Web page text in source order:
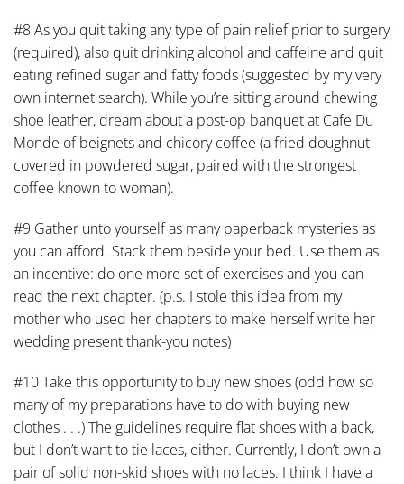
#8 As you quit taking any type of pain relief prior to surgery
(required), also quit drinking alcohol and caffeine and quit
eating refined sugar and fatty foods (suggested by my very
own internet search). While you’re sitting around chewing
shoe leather, dream about a post-op banquet at Cafe Du
Monde of beignets and chicory coffee (a fried doughnut
covered in powdered sugar, paired with the strongest
coffee known to woman).
#9 Gather unto yourself as many paperback mysteries as
you can afford. Stack them beside your bed. Use them as
an incentive: do one more set of exercises and you can
read the next chapter. (p.s. I stole this idea from my
mother who used her chapters to make herself write her
wedding present thank-you notes)
#10 Take this opportunity to buy new shoes (odd how so
many of my preparations have to do with buying new
clothes . . .) The guidelines require flat shoes with a back,
but I don’t want to tie laces, either. Currently, I don’t own a
pair of solid non-skid shoes with no laces. I think I have a